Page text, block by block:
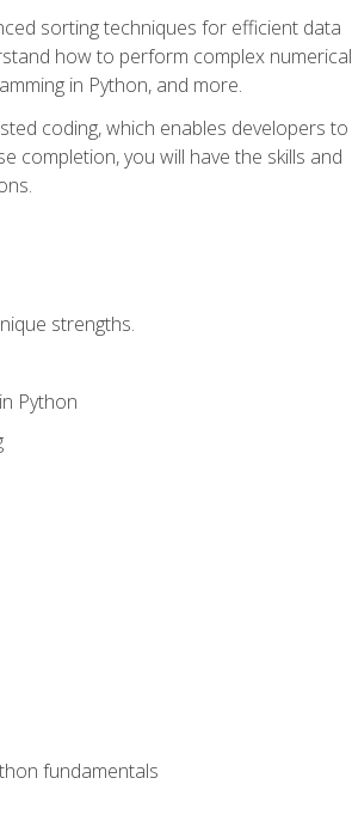
sorting techniques for efficient data
how to perform complex numerical
in Python, and more.
coding, which enables developers to
completion, you will have the skills and
strengths.
Python
fundamentals